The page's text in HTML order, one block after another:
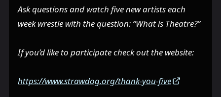
Ask questions and watch five new artists each
week wrestle with the question: “What is Theatre?”
If you’d like to participate check out the website:
https://www.strawdog.org/thank-you-five